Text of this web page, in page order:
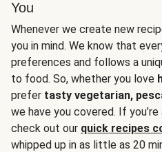
You
Whenever we create new
you in mind. We know that
preferences and follows a
to food. So, whether you love
prefer tasty vegetarian,
we have you covered. If
check out our quick recipes
whipped up in as little as 20